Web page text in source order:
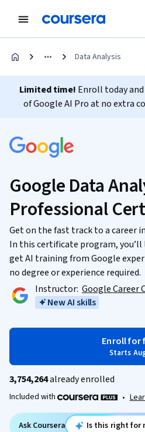
Data Analysis
Limited time! Enroll today
of Google AI Pro at no extra
Google Data
Professional
Get on the fast track to a career
In this certificate program,
get AI training from Google
no degree or experience required.
Instructor: Google Career
New AI skills
Enroll for
Starts
3,754,264already enrolled
Included with •
Ask Coursera Is this right for